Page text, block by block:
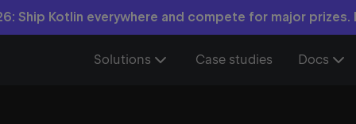
Ship Kotlin everywhere and compete for major prizes.
Solutions Case studies Docs